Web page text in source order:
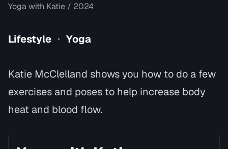
Yoga with Katie / 2024
Lifestyle • Yoga
Katie McClelland shows you how to do a few
exercises and poses to help increase body
heat and blood flow.